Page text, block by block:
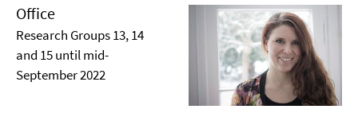
Office
Research Groups 13, 14
and 15 until mid-
September 2022